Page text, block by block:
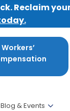
Reclaim
Workers’
Blog & Events